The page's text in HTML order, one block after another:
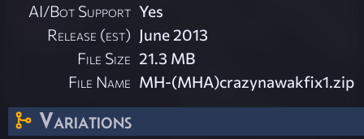
AI/Bot Support Yes
Release (est) June 2013
File Size 21.3 MB
File Name MH-(MHA)crazynawakfix1.zip
Variations